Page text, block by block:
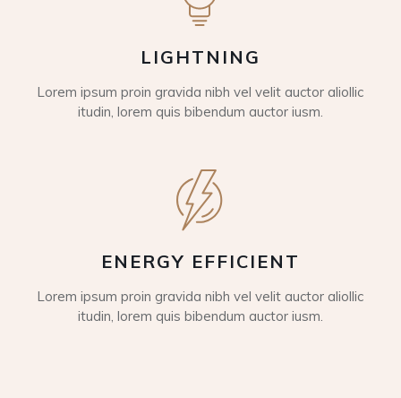
LIGHTNING
Lorem ipsum proin gravida nibh vel velit auctor aliollic
itudin, lorem quis bibendum auctor iusm.
ENERGY EFFICIENT
Lorem ipsum proin gravida nibh vel velit auctor aliollic
itudin, lorem quis bibendum auctor iusm.